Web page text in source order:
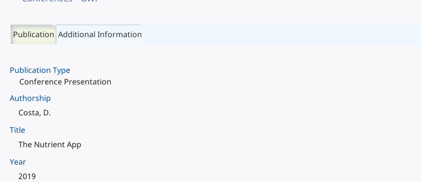
Publication Additional Information
Publication Type
Conference Presentation
Authorship
Costa, D.
Title
The Nutrient App
Year
2019